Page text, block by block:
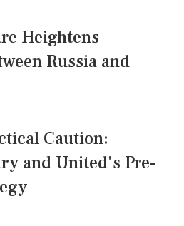
Heightens
Russia and
Caution:
and United's Pre-